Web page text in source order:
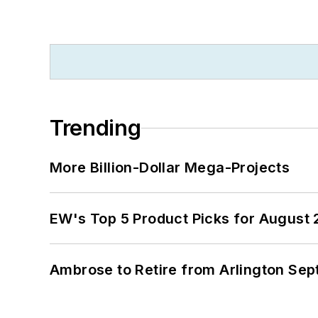
Trending
More Billion-Dollar Mega-Projects
EW's Top 5 Product Picks for August
Ambrose to Retire from Arlington